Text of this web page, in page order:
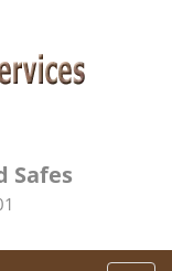
Safes